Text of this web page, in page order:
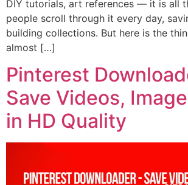
DIY tutorials, art references — it is all
people scroll through it every day,
building collections. But here is the
almost […]
Pinterest
Save Videos,
in HD Quality